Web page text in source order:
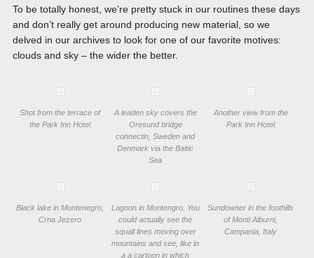
To be totally honest, we’re pretty stuck in our routines these days
and don’t really get around producing new material, so we
delved in our archives to look for one of our favorite motives:
clouds and sky – the wider the better.
Shot from the terrace of
the Park Inn Hotel
A leaden sky covers the
Oresund bridge
connectin, Sweden and
Denmark via the Baltic
Sea
Another view from the
Park Inn Hotel
Black lake in Montenegro,
Crna Jezero
Lagoon in Montengro. You
could actually see the
squall lines moving over
mountains and see, like in
a a cartoon in which
Sundowner in the foothills
of Monti Alburni,
Campania, Italy